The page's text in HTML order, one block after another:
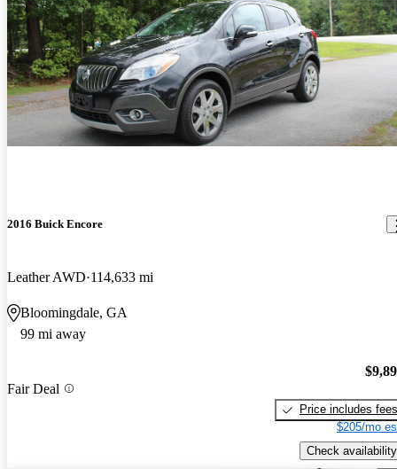
2016 Buick Encore
Leather AWD 114,633 mi
Bloomingdale, GA
99 mi away
Fair Deal
Price includes fees
$205/mo
Check availability